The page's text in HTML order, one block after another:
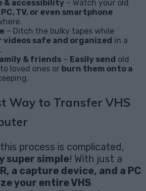
& accessibility – Watch your old
PC, TV, or even smartphone
– Ditch the bulky tapes while
videos safe and organized in a
& friends – Easily send old
loved ones or burn them onto a
Way to Transfer VHS
process is complicated,
super simple! With just a
a capture device, and a PC
your entire VHS